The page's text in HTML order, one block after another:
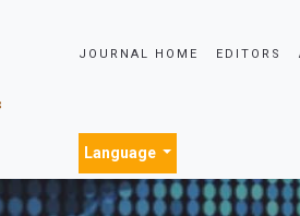
JOURNAL HOME EDITORS
Language